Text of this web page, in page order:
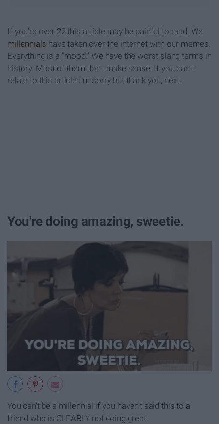
If you're over 22 this article may be painful to read. We
millennials have taken over the internet with our memes.
Everything is a "mood." We have the worst slang terms in
history. Most of them don't make sense. If you can't
relate to this article I'm sorry but thank you, next.
You're doing amazing, sweetie.
You can't be a millennial if you haven't said this to a
friend who is CLEARLY not doing great.